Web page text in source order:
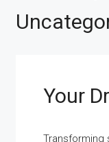
Your
Transforming